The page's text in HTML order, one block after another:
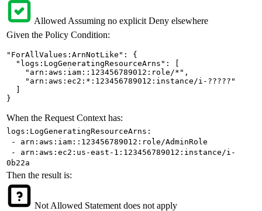
Allowed Assuming no explicit Deny elsewhere
Given the Policy Condition:
"ForAllValues:ArnNotLike": {
  "logs:LogGeneratingResourceArns": [
    "arn:aws:iam::123456789012:role/*",
    "arn:aws:ec2:*:123456789012:instance/i-?????"
}
When the Request Context has:
logs:LogGeneratingResourceArns:
- arn:aws:iam::123456789012:role/AdminRole
- arn:aws:ec2:us-east-1:123456789012:instance/i-
0b22a
Then the result is:
Not Allowed Statement does not apply